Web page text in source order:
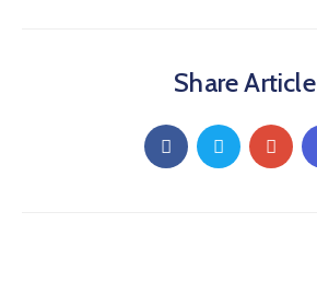
Share Article